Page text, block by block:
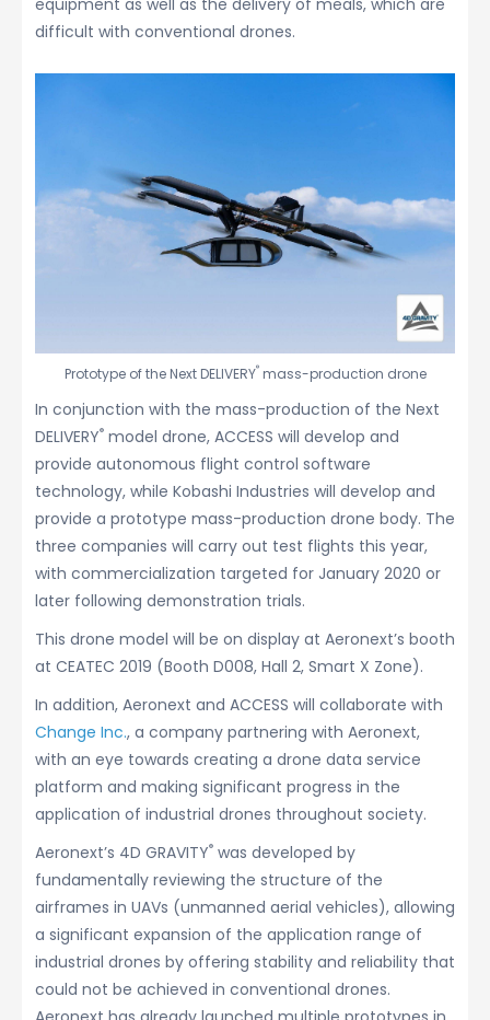
equipment as well as the delivery of meals, which are
difficult with conventional drones.
Prototype of the Next DELIVERY®mass-production drone
In conjunction with the mass-production of the Next
DELIVERY® model drone, ACCESS will develop and
provide autonomous flight control software
technology, while Kobashi Industries will develop and
provide a prototype mass-production drone body. The
three companies will carry out test flights this year,
with commercialization targeted for January 2020 or
later following demonstration trials.
This drone model will be on display at Aeronext’s booth
at CEATEC 2019 (Booth D008, Hall 2, Smart X Zone).
In addition, Aeronext and ACCESS will collaborate with
Change Inc., a company partnering with Aeronext,
with an eye towards creating a drone data service
platform and making significant progress in the
application of industrial drones throughout society.
Aeronext’s 4D GRAVITY® was developed by
fundamentally reviewing the structure of the
airframes in UAVs (unmanned aerial vehicles), allowing
a significant expansion of the application range of
industrial drones by offering stability and reliability that
could not be achieved in conventional drones.